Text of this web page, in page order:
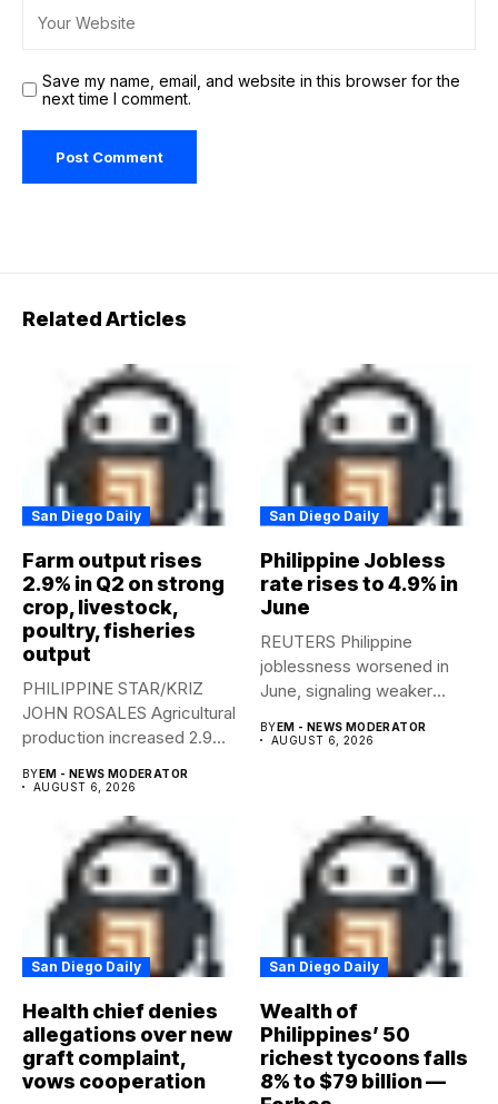
Save my name, email, and website in this browser for the
next time I comment.
Related Articles
San Diego Daily
Farm output rises
2.9% in Q2 on strong
crop, livestock,
poultry, fisheries
output
PHILIPPINE STAR/KRIZ
JOHN ROSALES Agricultural
production increased 2.9%
second...
BYEM - NEWS MODERATOR
AUGUST 6, 2026
San Diego Daily
Philippine Jobless
rate rises to 4.9% in
June
REUTERS Philippine
joblessness worsened in
June, signaling weaker
could...
BYEM - NEWS MODERATOR
AUGUST 6, 2026
San Diego Daily
Health chief denies
allegations over new
graft complaint,
vows cooperation
San Diego Daily
Wealth of
Philippines’ 50
richest tycoons falls
8% to $79 billion —